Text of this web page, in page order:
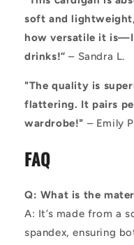
soft and
how versatile it
drinks!” – Sandra L.
"The quality is
flattering. It pairs
wardrobe!" – Emily
FAQ
Q: What is the
A: It’s made from a
spandex, ensuring